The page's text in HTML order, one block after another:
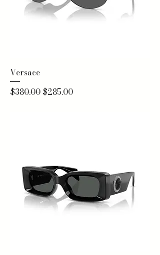
Versace
Regular Price
$380.00 Sale Price
$285.00